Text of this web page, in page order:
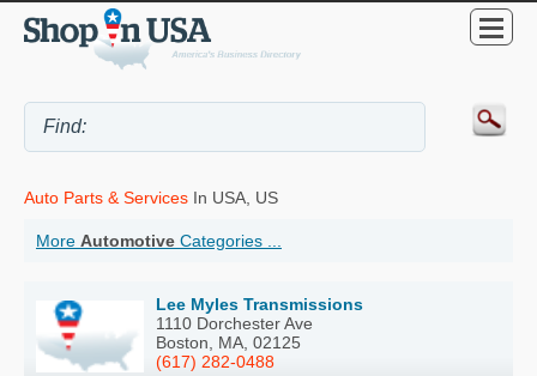
Auto Parts & Services In USA, US
More Automotive Categories ...
Lee Myles Transmissions
1110 Dorchester Ave
Boston, MA, 02125
(617) 282-0488